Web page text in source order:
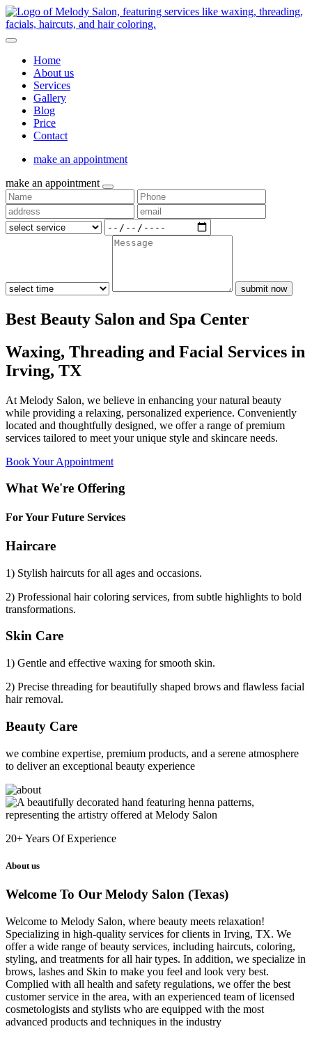
Home
About us
Services
Gallery
Blog
Price
Contact
make an appointment
make an appointment
submit now
Best Beauty Salon and Spa Center
Waxing, Threading and Facial Services in
Irving, TX
At Melody Salon, we believe in enhancing your natural beauty
while providing a relaxing, personalized experience. Conveniently
located and thoughtfully designed, we offer a range of premium
services tailored to meet your unique style and skincare needs.
Book Your Appointment
What We're Offering
For Your Future Services
Haircare
1) Stylish haircuts for all ages and occasions.
2) Professional hair coloring services, from subtle highlights to bold
transformations.
Skin Care
1) Gentle and effective waxing for smooth skin.
2) Precise threading for beautifully shaped brows and flawless facial
hair removal.
Beauty Care
we combine expertise, premium products, and a serene atmosphere
to deliver an exceptional beauty experience
20+Years Of Experience
About us
Welcome To Our Melody Salon (Texas)
Welcome to Melody Salon, where beauty meets relaxation!
Specializing in high-quality services for clients in Irving, TX. We
offer a wide range of beauty services, including haircuts, coloring,
styling, and treatments for all hair types. In addition, we specialize in
brows, lashes and Skin to make you feel and look very best.
Complied with all health and safety regulations, we offer the best
customer service in the area, with an experienced team of licensed
cosmetologists and stylists who are equipped with the most
advanced products and techniques in the industry